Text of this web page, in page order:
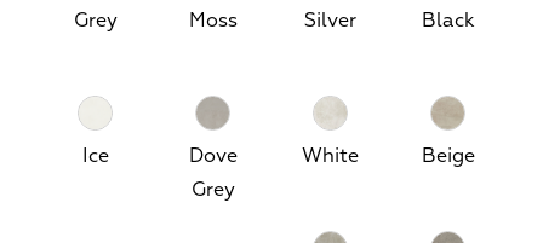
Grey
Moss
Silver
Black
Ice
Dove
Grey
White Beige